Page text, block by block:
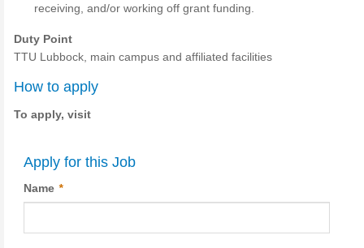
receiving, and/or working off grant funding.
Duty Point
TTU Lubbock, main campus and affiliated facilities
How to apply
To apply, visit
Apply for this Job
Name *